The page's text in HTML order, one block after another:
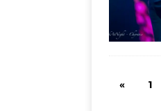
« 1